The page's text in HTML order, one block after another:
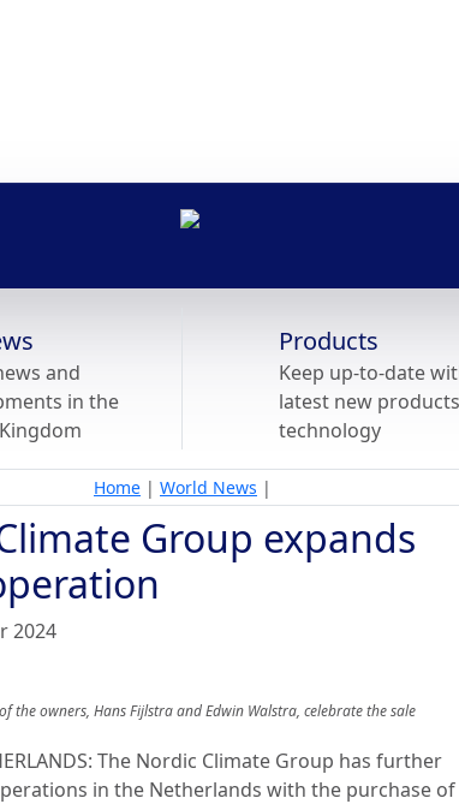
and
in the
Products
Keep up-to-date
latest new
technology
Home | World News |
Group expands
2024
the owners, Hans Fijlstra and Edwin Walstra, celebrate the sale
The Nordic Climate Group has further
in the Netherlands with the purchase of